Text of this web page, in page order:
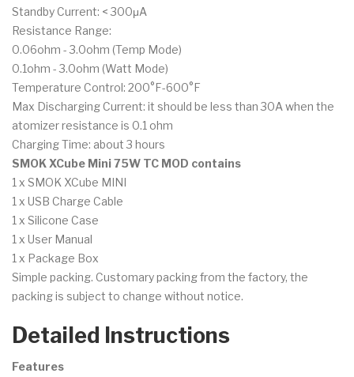
Standby Current: < 300μA
Resistance Range:
0.06ohm - 3.0ohm (Temp Mode)
0.1ohm - 3.0ohm (Watt Mode)
Temperature Control: 200°F-600°F
Max Discharging Current: it should be less than 30A when the
atomizer resistance is 0.1 ohm
Charging Time: about 3 hours
SMOK XCube Mini 75W TC MOD contains
1 x SMOK XCube MINI
1 x USB Charge Cable
1 x Silicone Case
1 x User Manual
1 x Package Box
Simple packing. Customary packing from the factory, the
packing is subject to change without notice.
Detailed Instructions
Features